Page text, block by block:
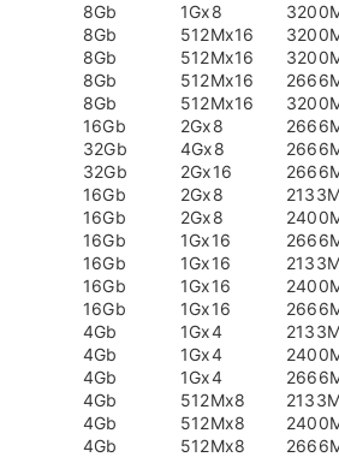
8Gb 1Gx8
8Gb 512Mx16
8Gb 512Mx16
8Gb 512Mx16
8Gb 512Mx16
16Gb 2Gx8
32Gb 4Gx8
32Gb 2Gx16
16Gb 2Gx8
16Gb 2Gx8
16Gb 1Gx16
16Gb 1Gx16
16Gb 1Gx16
16Gb 1Gx16
4Gb 1Gx4
4Gb 1Gx4
4Gb 1Gx4
4Gb 512Mx8
4Gb 512Mx8
4Gb 512Mx8